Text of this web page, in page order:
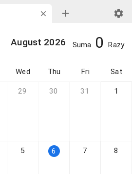
August 2026 Suma 0 Razy
Wed Thu Fri Sat
29 30 31 1
5 6 7 8